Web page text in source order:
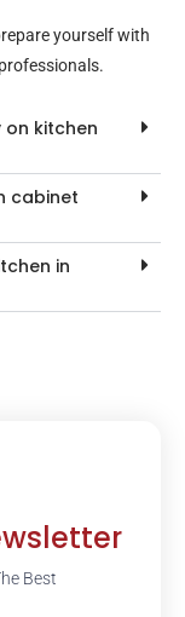
yourself with
kitchen
cabinet
in
Best